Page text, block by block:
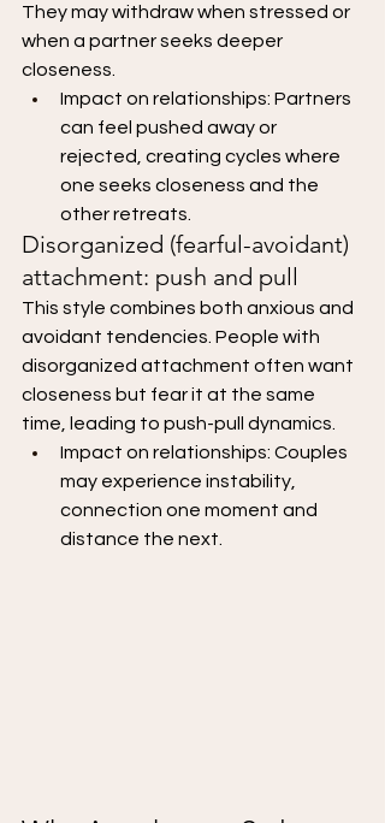
They may withdraw when stressed or
when a partner seeks deeper
closeness.
Impact on relationships: Partners
can feel pushed away or
rejected, creating cycles where
one seeks closeness and the
other retreats.
Disorganized (fearful-avoidant)
attachment: push and pull
This style combines both anxious and
avoidant tendencies. People with
disorganized attachment often want
closeness but fear it at the same
time, leading to push-pull dynamics.
Impact on relationships: Couples
may experience instability,
connection one moment and
distance the next.